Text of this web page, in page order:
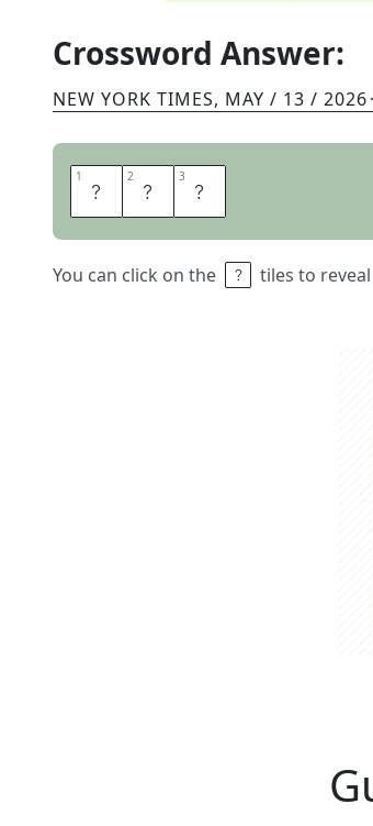
Crossword Answer:
NEW YORK TIMES, MAY / 13 / 2026
1 H 2 E 3 S
You can click on the tiles to